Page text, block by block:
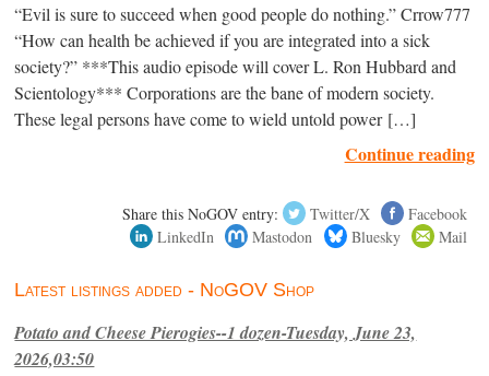
“Evil is sure to succeed when good people do nothing.” Crrow777
“How can health be achieved if you are integrated into a sick
society?” ***This audio episode will cover L. Ron Hubbard and
Scientology*** Corporations are the bane of modern society.
These legal persons have come to wield untold power […]
Continue reading
Share this NoGOV entry: Twitter/X
Facebook
LinkedIn
Mastodon Bluesky Mail
Latest listings added - NoGOV Shop
Potato and Cheese Pierogies--1 dozen-Tuesday, June 23,
2026,03:50